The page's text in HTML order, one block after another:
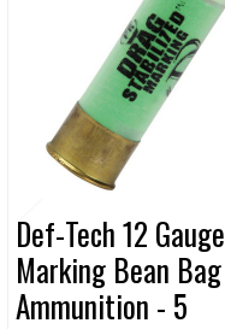
SELECTED
TO CART
Def-Tech 12 Gauge
Marking Bean Bag
Ammunition - 5